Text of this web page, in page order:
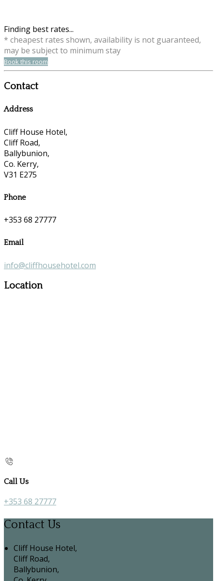
Finding best rates...
* cheapest rates shown, availability is not guaranteed,
may be subject to minimum stay
Book this room
Contact
Address
Cliff House Hotel,
Cliff Road,
Ballybunion,
Co. Kerry,
V31 E275
Phone
+353 68 27777
Email
info@cliffhousehotel.com
Location
Call Us
+353 68 27777
Contact Us
Cliff House Hotel,
Cliff Road,
Ballybunion,